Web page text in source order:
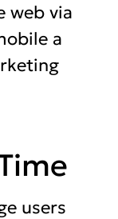
web via
a
users